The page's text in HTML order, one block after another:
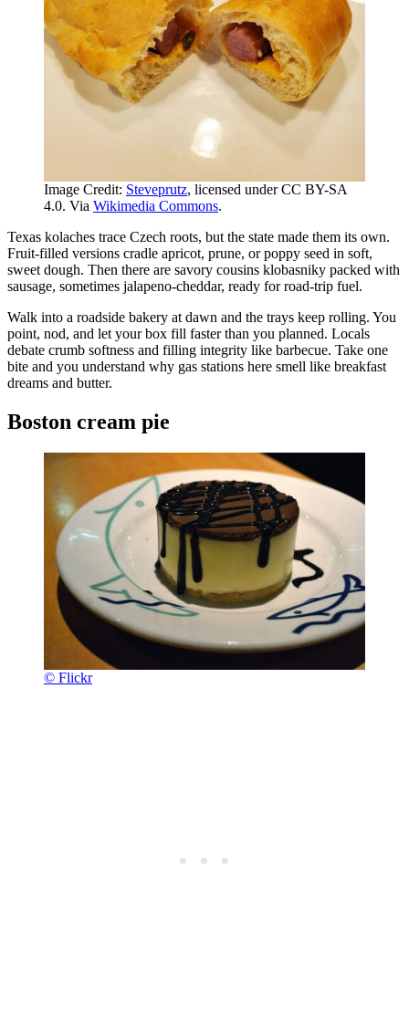
Image Credit: Steveprutz, licensed under CC BY-SA
4.0. Via Wikimedia Commons.
Texas kolaches trace Czech roots, but the state made them its own.
Fruit-filled versions cradle apricot, prune, or poppy seed in soft,
sweet dough. Then there are savory cousins klobasniky packed with
sausage, sometimes jalapeno-cheddar, ready for road-trip fuel.
Walk into a roadside bakery at dawn and the trays keep rolling. You
point, nod, and let your box fill faster than you planned. Locals
debate crumb softness and filling integrity like barbecue. Take one
bite and you understand why gas stations here smell like breakfast
dreams and butter.
Boston cream pie
© Flickr